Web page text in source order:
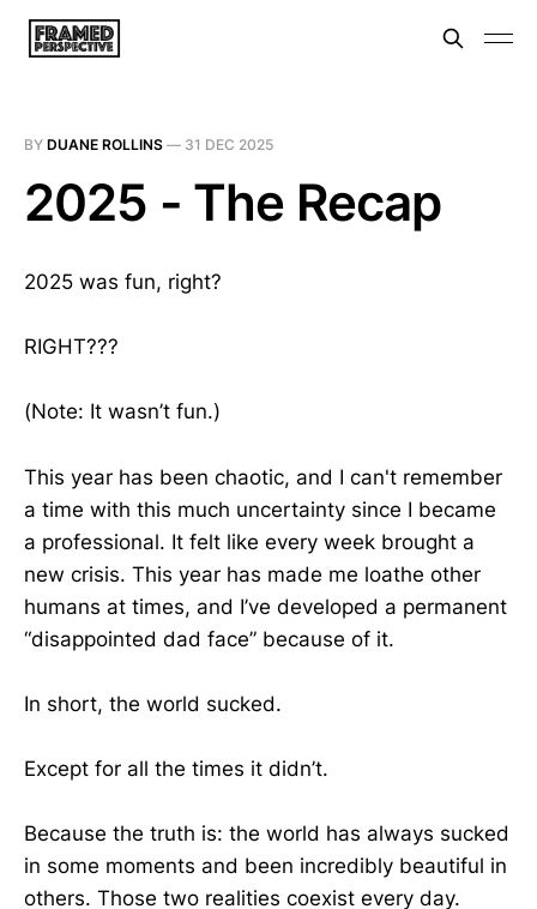
BY DUANE ROLLINS — 31 DEC 2025
2025 - The Recap
2025 was fun, right?
RIGHT???
(Note: It wasn’t fun.)
This year has been chaotic, and I can't remember
a time with this much uncertainty since I became
a professional. It felt like every week brought a
new crisis. This year has made me loathe other
humans at times, and I’ve developed a permanent
“disappointed dad face” because of it.
In short, the world sucked.
Except for all the times it didn’t.
Because the truth is: the world has always sucked
in some moments and been incredibly beautiful in
others. Those two realities coexist every day.